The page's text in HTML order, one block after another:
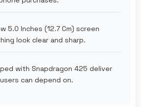
5.0 Inches (12.7 Cm) screen
look clear and sharp.
with Snapdragon 425 deliver
can depend on.